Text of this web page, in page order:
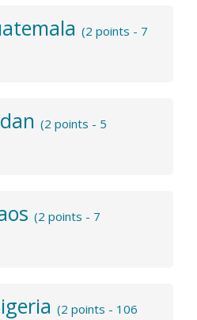
(2 points - 7
(2 points - 5
(2 points - 7
(2 points - 106